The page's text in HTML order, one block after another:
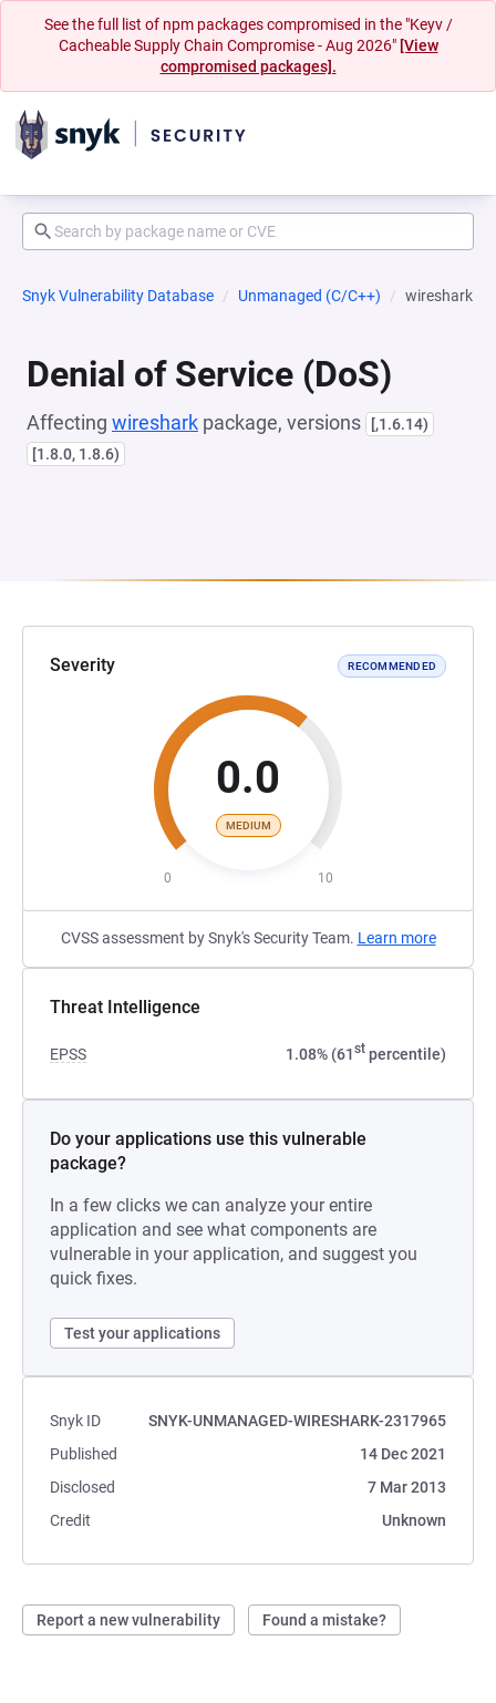
See the full list of npm packages compromised in the "Keyv /
Cacheable Supply Chain Compromise - Aug 2026" [View
compromised packages].
Snyk Vulnerability Database Unmanaged (C/C++) wireshark
Denial of Service (DoS)
Affecting wireshark package, versions
[,1.6.14)
[1.8.0, 1.8.6)
Severity RECOMMENDED
0.0
MEDIUM
0 10
CVSS assessment by Snyk's Security Team. Learn more
Threat Intelligence
EPSS 1.08% (61st percentile)
Do your applications use this vulnerable
package?
In a few clicks we can analyze your entire
application and see what components are
vulnerable in your application, and suggest you
quick fixes.
Test your applications
Snyk ID
SNYK-UNMANAGED-WIRESHARK-2317965
Published
14 Dec 2021
Disclosed
7 Mar 2013
Credit
Unknown
Report a new vulnerability Found a mistake?